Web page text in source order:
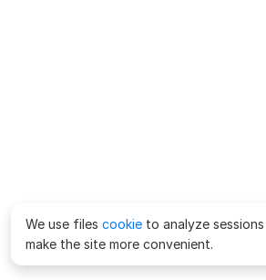
We use files cookie to analyze
make the site more convenient.